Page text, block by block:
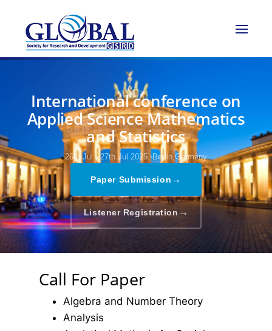
International conference on
Applied Science Mathematics
and Statistics
26th Jul - 27th Jul 2025, Berlin,Germany
Paper Submission →
Listener Registration →
Call For Paper
Algebra and Number Theory
Analysis